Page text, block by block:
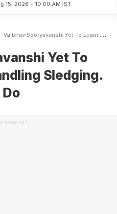
15, 2026 - 10:00 AM IST
Vaibhav Sooryavanshi Yet To Learn Art Of Handling Sledging What BCCI Can Do
Yet To
Sledging.